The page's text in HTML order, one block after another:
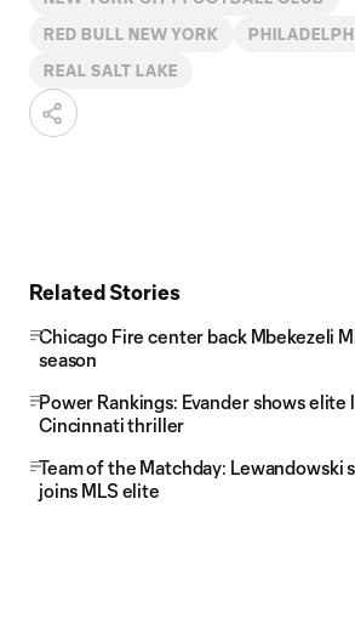
RED BULL NEW YORK
REAL SALT LAKE
Related Stories
Chicago Fire center back Mbekezeli
season
Power Rankings: Evander shows elite
Cincinnati thriller
Team of the Matchday: Lewandowski
joins MLS elite